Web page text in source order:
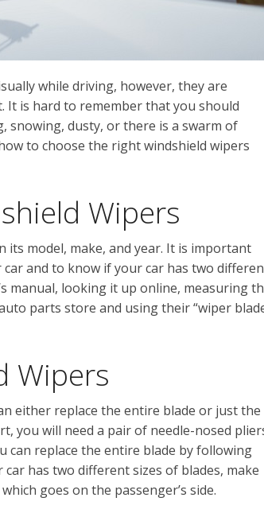
while driving, however, they are
is hard to remember that you should
snowing, dusty, or there is a swarm of
to choose the right windshield wipers
Wipers
its model, make, and year. It is important
and to know if your car has two
manual, looking it up online, measuring
parts store and using their “wiper
Wipers
either replace the entire blade or just the
you will need a pair of needle-nosed
can replace the entire blade by following
has two different sizes of blades, make
goes on the passenger’s side.